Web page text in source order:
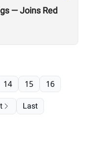
— Joins Red
14 15 16
Last